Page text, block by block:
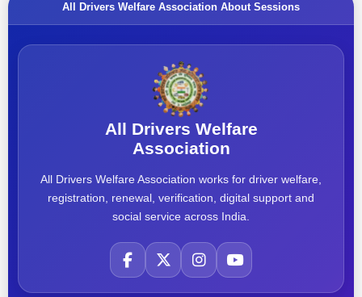
All Drivers Welfare Association About Sessions
All Drivers Welfare
Association
All Drivers Welfare Association works for driver welfare,
registration, renewal, verification, digital support and
social service across India.